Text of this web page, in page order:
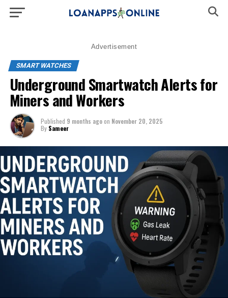
Advertisement
SMART WATCHES
Underground Smartwatch Alerts for
Miners and Workers
Published 9 months agoon November 20, 2025
By Sameer